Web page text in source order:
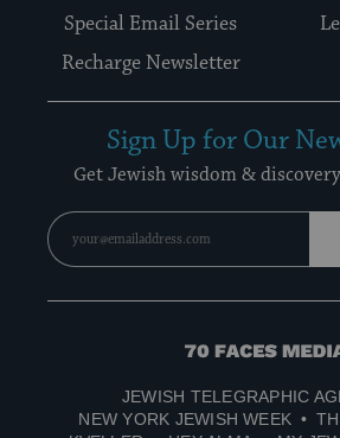
Special Email Series
Recharge Newsletter
Sign Up for Our
Get Jewish wisdom &
70
Media
JEWISH TELEGRAPHIC
NEW YORK JEWISH WEEK